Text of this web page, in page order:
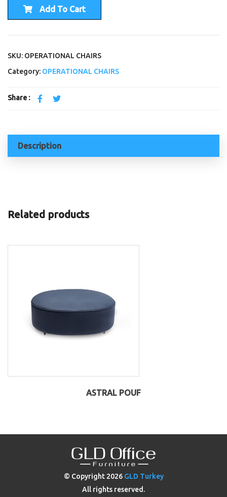
Add To Cart
SKU: OPERATIONAL CHAIRS
Category: OPERATIONAL CHAIRS
Share :
Description
Related products
ASTRAL POUF
© Copyright 2026 GLD Turkey
All rights reserved.